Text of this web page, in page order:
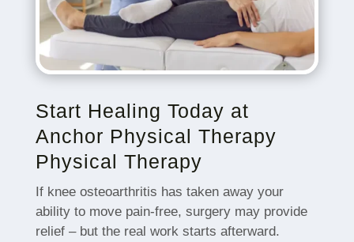
Start Healing Today at
Anchor Physical Therapy
Physical Therapy
If knee osteoarthritis has taken away your
ability to move pain-free, surgery may provide
relief – but the real work starts afterward.